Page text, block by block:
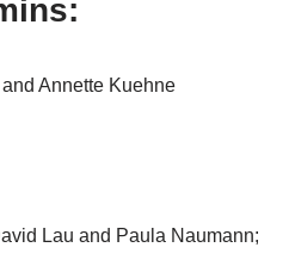
Annette Kuehne
Lau and Paula Naumann;